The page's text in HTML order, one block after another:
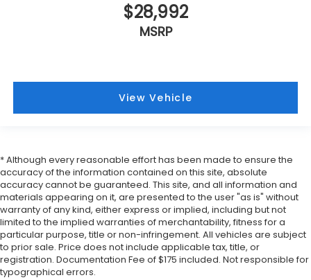
$28,992
MSRP
View Vehicle
* Although every reasonable effort has been made to ensure the
accuracy of the information contained on this site, absolute
accuracy cannot be guaranteed. This site, and all information and
materials appearing on it, are presented to the user "as is" without
warranty of any kind, either express or implied, including but not
limited to the implied warranties of merchantability, fitness for a
particular purpose, title or non-infringement. All vehicles are subject
to prior sale. Price does not include applicable tax, title, or
registration. Documentation Fee of $175 included. Not responsible for
typographical errors.